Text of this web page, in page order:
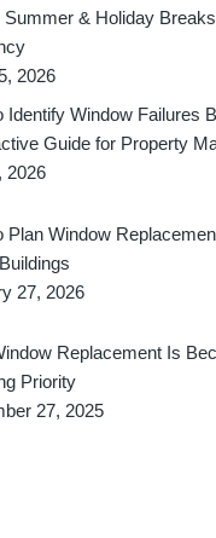
Summer & Holiday
2026
Identify Window Failures
Guide for Property
2026
Plan Window
27, 2026
Replacement Is
Priority
27, 2025